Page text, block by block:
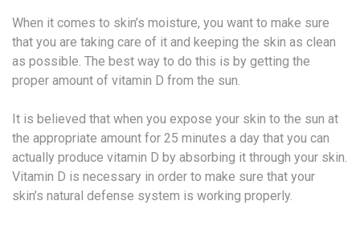
When it comes to skin’s moisture, you want to make sure
that you are taking care of it and keeping the skin as clean
as possible. The best way to do this is by getting the
proper amount of vitamin D from the sun.
It is believed that when you expose your skin to the sun at
the appropriate amount for 25 minutes a day that you can
actually produce vitamin D by absorbing it through your skin.
Vitamin D is necessary in order to make sure that your
skin’s natural defense system is working properly.